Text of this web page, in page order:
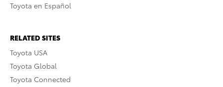
Toyota en Español
RELATED SITES
Toyota USA
Toyota Global
Toyota Connected